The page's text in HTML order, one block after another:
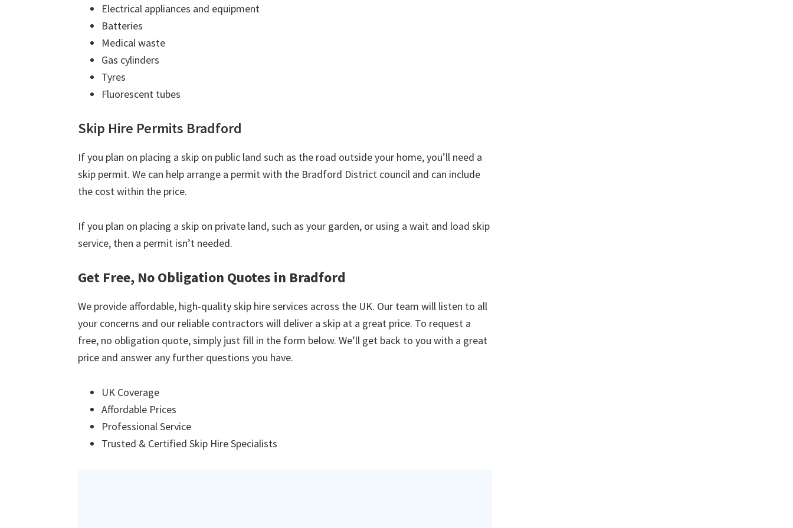
Electrical appliances and equipment
Batteries
Medical waste
Gas cylinders
Tyres
Fluorescent tubes
Skip Hire Permits Bradford
If you plan on placing a skip on public land such as the road outside your home, you’ll need a
skip permit. We can help arrange a permit with the Bradford District council and can include
the cost within the price.
If you plan on placing a skip on private land, such as your garden, or using a wait and load skip
service, then a permit isn’t needed.
Get Free, No Obligation Quotes in Bradford
We provide affordable, high-quality skip hire services across the UK. Our team will listen to all
your concerns and our reliable contractors will deliver a skip at a great price. To request a
free, no obligation quote, simply just fill in the form below. We’ll get back to you with a great
price and answer any further questions you have.
UK Coverage
Affordable Prices
Professional Service
Trusted & Certified Skip Hire Specialists